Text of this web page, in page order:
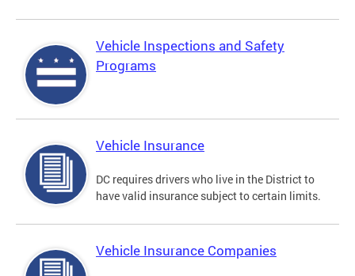
Vehicle Inspections and Safety
Programs
Vehicle Insurance
DC requires drivers who live in the District to
have valid insurance subject to certain limits.
Vehicle Insurance Companies